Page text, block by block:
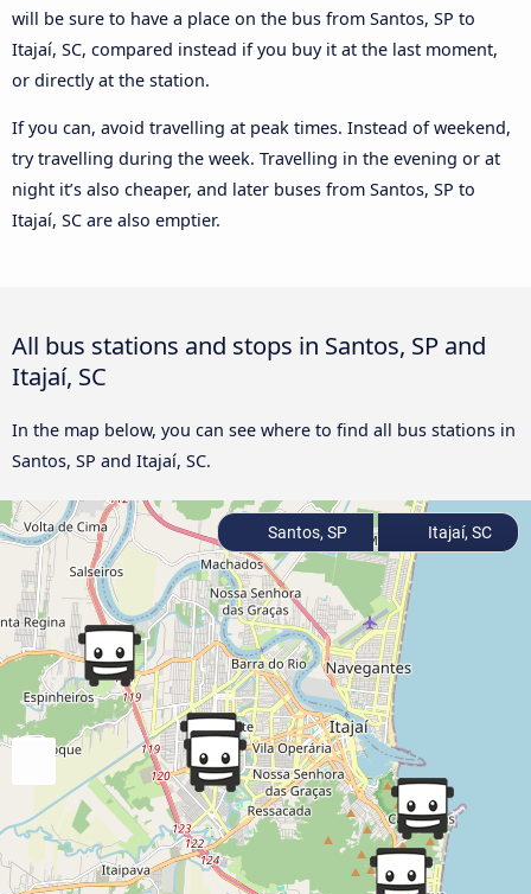
will be sure to have a place on the bus from Santos, SP to
Itajaí, SC, compared instead if you buy it at the last moment,
or directly at the station.
If you can, avoid travelling at peak times. Instead of weekend,
try travelling during the week. Travelling in the evening or at
night it’s also cheaper, and later buses from Santos, SP to
Itajaí, SC are also emptier.
All bus stations and stops in Santos, SP and
Itajaí, SC
In the map below, you can see where to find all bus stations in
Santos, SP and Itajaí, SC.
Santos, SP Itajaí, SC